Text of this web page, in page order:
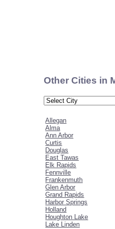
Other Cities in
Allegan
Alma
Ann Arbor
Curtis
Douglas
East Tawas
Elk Rapids
Fennville
Frankenmuth
Glen Arbor
Grand Rapids
Harbor Springs
Holland
Houghton Lake
Lake Linden